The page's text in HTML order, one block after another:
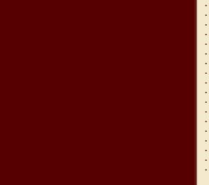
·
·
·
·
·
·
·
·
·
·
·
·
·
·
·
·
·
·